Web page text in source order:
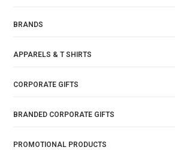
BRANDS
APPARELS & T SHIRTS
CORPORATE GIFTS
BRANDED CORPORATE GIFTS
PROMOTIONAL PRODUCTS